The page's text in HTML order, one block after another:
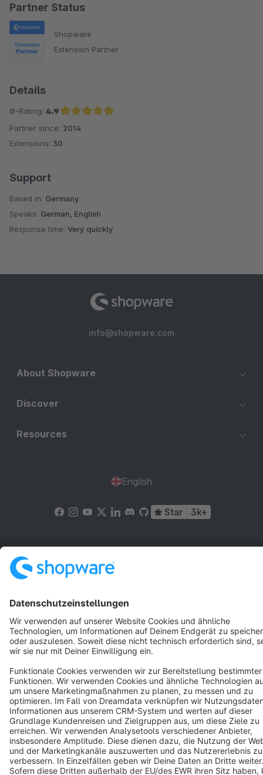
Partner Status
Shopware
Extension Partner
Details
Ø-Rating: 4.9
Average rating of 4.9 out of 5 stars
Partner since: 2014
Extensions: 30
Support
Based in: Germany
Speaks: German, English
Response time: Very quickly
info@shopware.com
About Shopware
Discover
Resources
English
Star 3k+
Terms & Conditions
Copyright © shopware AG - All rights reserved
Notice: * All prices are quoted net of the statutory value-added tax